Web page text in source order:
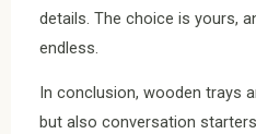
details. The choice is yours,
endless.
In conclusion, wooden trays
but also conversation